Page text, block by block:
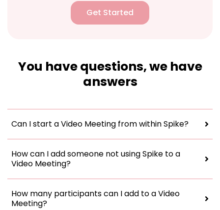
Get Started
You have questions, we have
answers
Can I start a Video Meeting from within Spike?
How can I add someone not using Spike to a
Video Meeting?
How many participants can I add to a Video
Meeting?